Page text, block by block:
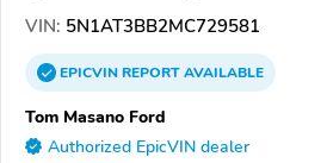
VIN: 5N1AT3BB2MC729581
EPICVINREPORTAVAILABLE
Tom Masano Ford
Authorized EpicVIN dealer